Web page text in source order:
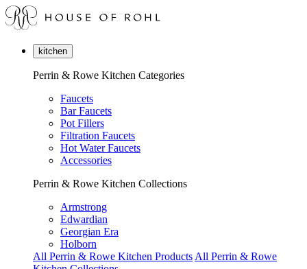
kitchen
Perrin & Rowe Kitchen Categories
Faucets
Bar Faucets
Pot Fillers
Filtration Faucets
Hot Water Faucets
Accessories
Perrin & Rowe Kitchen Collections
Armstrong
Edwardian
Georgian Era
Holborn
All Perrin & Rowe Kitchen Products All Perrin & Rowe